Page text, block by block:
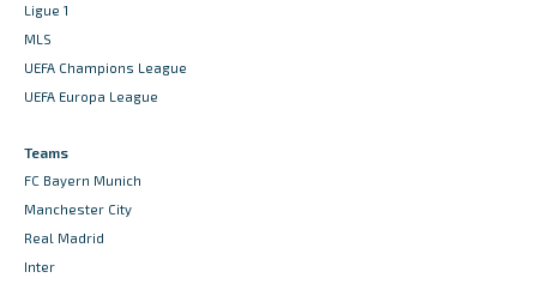
Ligue 1
MLS
UEFA Champions League
UEFA Europa League
Teams
FC Bayern Munich
Manchester City
Real Madrid
Inter